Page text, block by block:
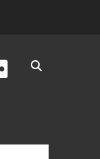
flickr